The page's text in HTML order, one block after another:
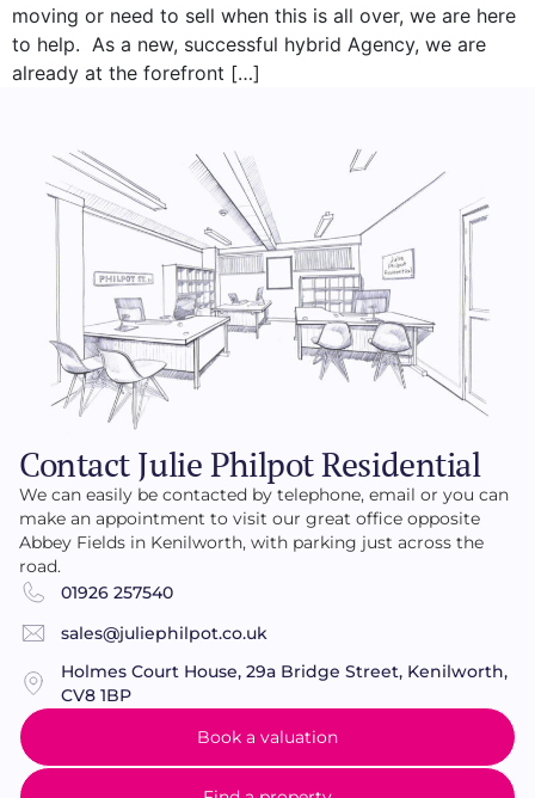
moving or need to sell when this is all over, we are here
to help. As a new, successful hybrid Agency, we are
already at the forefront […]
Contact Julie Philpot Residential
We can easily be contacted by telephone, email or you can
make an appointment to visit our great office opposite
Abbey Fields in Kenilworth, with parking just across the
road.
01926 257540
sales@juliephilpot.co.uk
Holmes Court House, 29a Bridge Street, Kenilworth,
CV8 1BP
Book a valuation